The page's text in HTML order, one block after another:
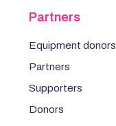
Partners
Equipment donors
Partners
Supporters
Donors